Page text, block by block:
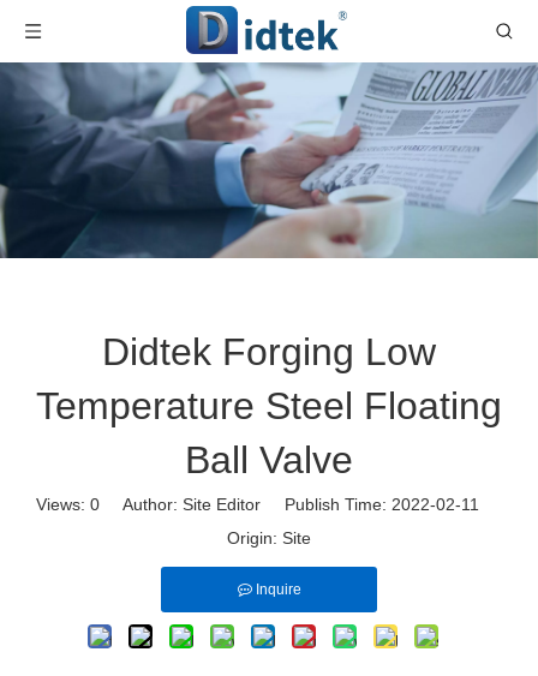
Didtek Forging Low
Temperature Steel Floating
Ball Valve
Views: 0Author: Site Editor Publish Time: 2022-02-11
Origin: Site
Inquire